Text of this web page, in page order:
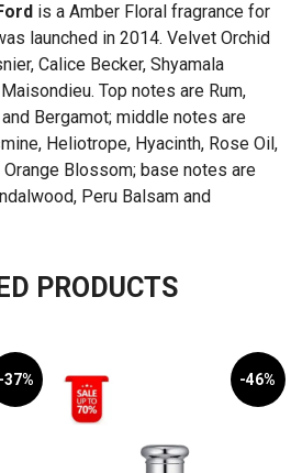
is a Amber Floral fragrance for
launched in 2014. Velvet Orchid
Calice Becker, Shyamala
Top notes are Rum,
and Bergamot; middle notes are
Heliotrope, Hyacinth, Rose Oil,
Blossom; base notes are
Peru Balsam and
PRODUCTS
-37% -46%